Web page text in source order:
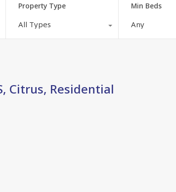
Property Type
All Types
Min Beds
Any
Citrus, Residential